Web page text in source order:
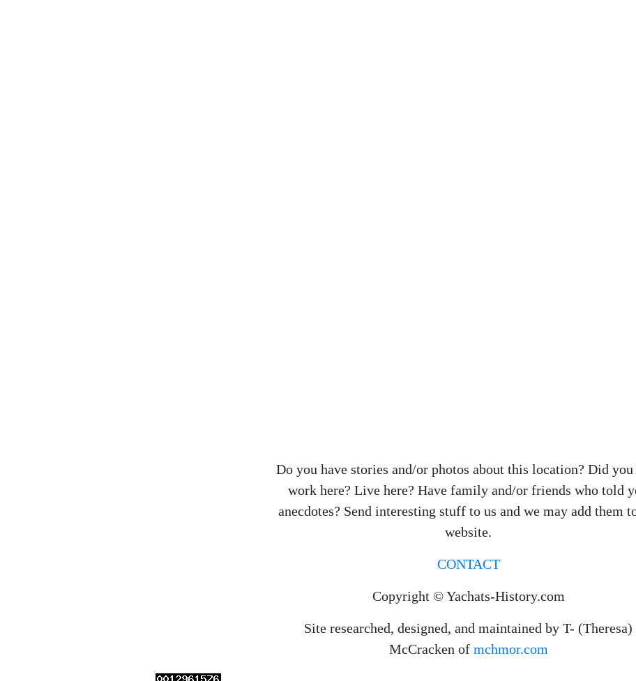
Do you have stories and/or photos about this location? Did you
work here? Live here? Have family and/or friends who told
anecdotes? Send interesting stuff to us and we may add them
website.
CONTACT
Copyright © Yachats-History.com
Site researched, designed, and maintained by T- (Theresa)
McCracken of mchmor.com